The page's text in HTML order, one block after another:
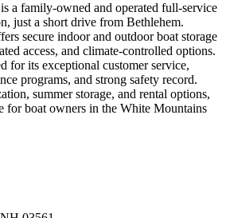
a family-owned and operated full-service
just a short drive from Bethlehem.
secure indoor and outdoor boat storage
access, and climate-controlled options.
for its exceptional customer service,
programs, and strong safety record.
summer storage, and rental options,
for boat owners in the White Mountains